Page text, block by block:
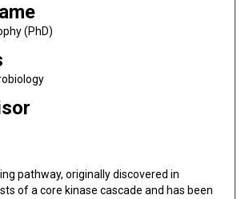
(PhD)
pathway, originally discovered in
of a core kinase cascade and has been